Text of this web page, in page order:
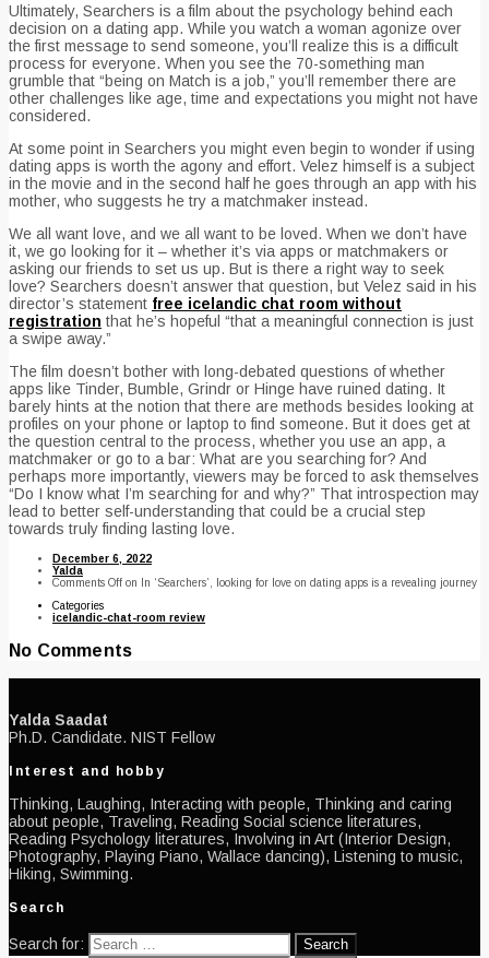
Ultimately, Searchers is a film about the psychology behind each
decision on a dating app. While you watch a woman agonize over
the first message to send someone, you’ll realize this is a difficult
process for everyone. When you see the 70-something man
grumble that “being on Match is a job,” you’ll remember there are
other challenges like age, time and expectations you might not have
considered.
At some point in Searchers you might even begin to wonder if using
dating apps is worth the agony and effort. Velez himself is a subject
in the movie and in the second half he goes through an app with his
mother, who suggests he try a matchmaker instead.
We all want love, and we all want to be loved. When we don’t have
it, we go looking for it – whether it’s via apps or matchmakers or
asking our friends to set us up. But is there a right way to seek
love? Searchers doesn’t answer that question, but Velez said in his
director’s statement free icelandic chat room without
registration that he’s hopeful “that a meaningful connection is just
a swipe away.”
The film doesn’t bother with long-debated questions of whether
apps like Tinder, Bumble, Grindr or Hinge have ruined dating. It
barely hints at the notion that there are methods besides looking at
profiles on your phone or laptop to find someone. But it does get at
the question central to the process, whether you use an app, a
matchmaker or go to a bar: What are you searching for? And
perhaps more importantly, viewers may be forced to ask themselves
“Do I know what I’m searching for and why?” That introspection may
lead to better self-understanding that could be a crucial step
towards truly finding lasting love.
December 6, 2022
Yalda
Comments Off on In ‘Searchers’, looking for love on dating apps is a revealing journey
Categories
icelandic-chat-room review
No Comments
Yalda Saadat
Ph.D. Candidate. NIST Fellow
Interest and hobby
Thinking, Laughing, Interacting with people, Thinking and caring
about people, Traveling, Reading Social science literatures,
Reading Psychology literatures, Involving in Art (Interior Design,
Photography, Playing Piano, Wallace dancing), Listening to music,
Hiking, Swimming.
Search
Search for: